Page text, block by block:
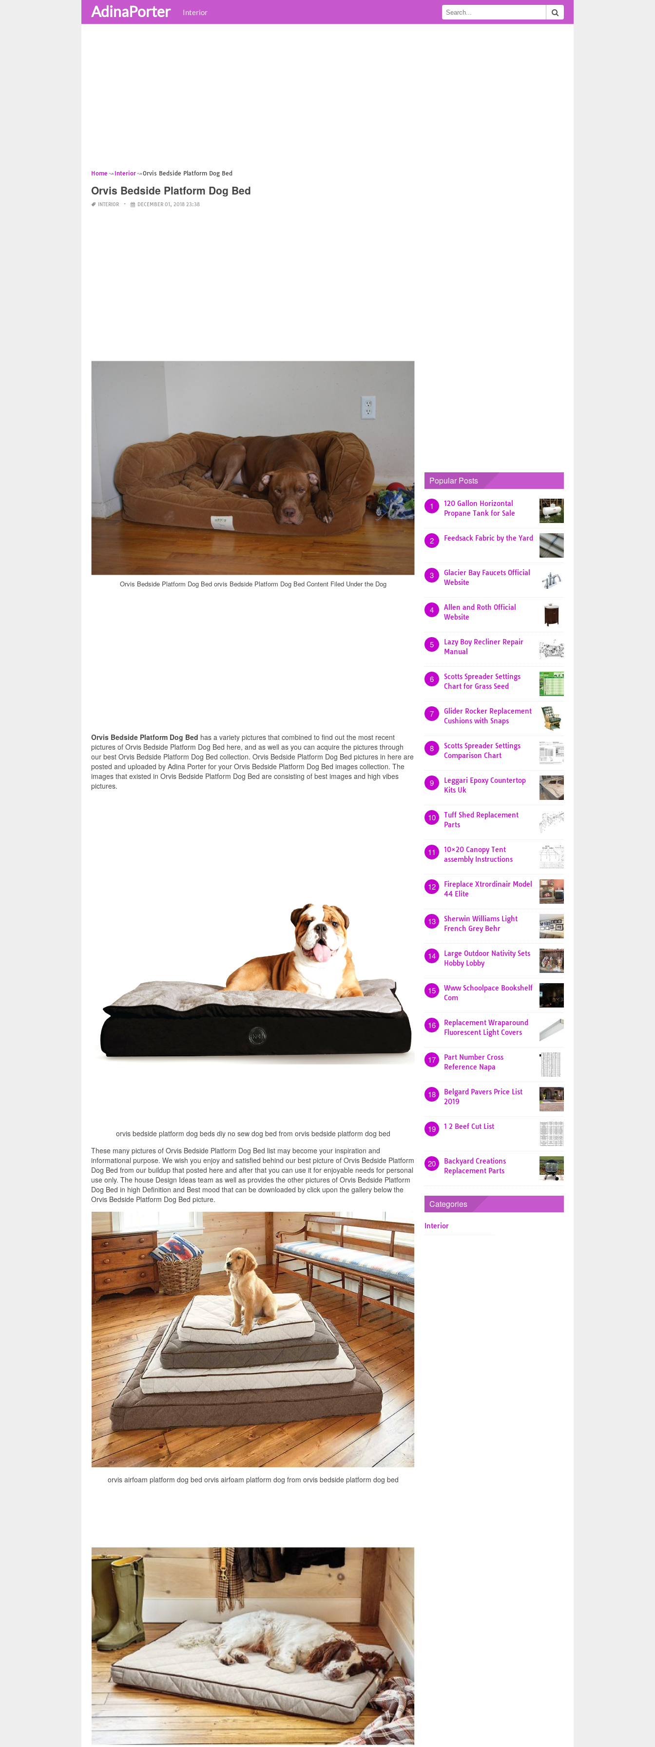
AdinaPorter Interior
Home Interior Orvis Bedside Platform Dog Bed
Orvis Bedside Platform Dog Bed
INTERIOR DECEMBER 01, 2018 23:38
Orvis Bedside Platform Dog Bed orvis Bedside Platform Dog Bed Content Filed Under the Dog
Orvis Bedside Platform Dog Bed has a variety pictures that combined to find out the most recent
pictures of Orvis Bedside Platform Dog Bed here, and as well as you can acquire the pictures through
our best Orvis Bedside Platform Dog Bed collection. Orvis Bedside Platform Dog Bed pictures in here are
posted and uploaded by Adina Porter for your Orvis Bedside Platform Dog Bed images collection. The
images that existed in Orvis Bedside Platform Dog Bed are consisting of best images and high vibes
pictures.
orvis bedside platform dog beds diy no sew dog bed from orvis bedside platform dog bed
These many pictures of Orvis Bedside Platform Dog Bed list may become your inspiration and
informational purpose. We wish you enjoy and satisfied behind our best picture of Orvis Bedside Platform
Dog Bed from our buildup that posted here and after that you can use it for enjoyable needs for personal
use only. The house Design Ideas team as well as provides the other pictures of Orvis Bedside Platform
Dog Bed in high Definition and Best mood that can be downloaded by click upon the gallery below the
Orvis Bedside Platform Dog Bed picture.
orvis airfoam platform dog bed orvis airfoam platform dog from orvis bedside platform dog bed
Popular Posts
1
120 Gallon Horizontal
Propane Tank for Sale
2 Feedsack Fabric by the Yard
3
Glacier Bay Faucets Official
Website
4
Allen and Roth Official
Website
5
Lazy Boy Recliner Repair
Manual
6
Scotts Spreader Settings
Chart for Grass Seed
7
Glider Rocker Replacement
Cushions with Snaps
8
Scotts Spreader Settings
Comparison Chart
9
Leggari Epoxy Countertop
Kits Uk
10
Tuff Shed Replacement
Parts
11
10×20 Canopy Tent
assembly Instructions
12
Fireplace Xtrordinair Model
44 Elite
13
Sherwin Williams Light
French Grey Behr
14
Large Outdoor Nativity Sets
Hobby Lobby
15
Www Schoolpace Bookshelf
Com
16
Replacement Wraparound
Fluorescent Light Covers
17
Part Number Cross
Reference Napa
18
Belgard Pavers Price List
2019
19 1 2 Beef Cut List
20
Backyard Creations
Replacement Parts
Categories
Interior